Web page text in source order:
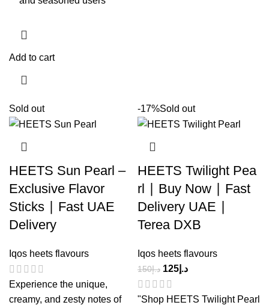
Add to cart
Sold out
HEETS Sun Pearl –
Exclusive Flavor
Sticks ∣ Fast UAE
Delivery
Iqos heets flavours
Experience the unique,
creamy, and zesty notes of
-17%Sold out
HEETS Twilight Pea
rl ∣ Buy Now ∣ Fast
Delivery UAE ∣
Terea DXB
Iqos heets flavours
د.إ150 د.إ 125
"Shop HEETS Twilight Pearl